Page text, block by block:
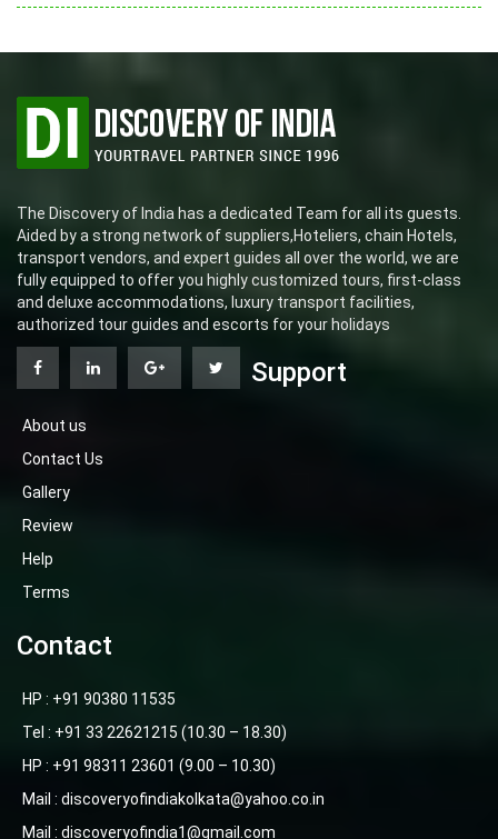
The Discovery of India has a dedicated Team for all its guests.
Aided by a strong network of suppliers,Hoteliers, chain Hotels,
transport vendors, and expert guides all over the world, we are
fully equipped to offer you highly customized tours, first-class
and deluxe accommodations, luxury transport facilities,
authorized tour guides and escorts for your holidays
Support
About us
Contact Us
Gallery
Review
Help
Terms
Contact
HP : +91 90380 11535
Tel : +91 33 22621215 (10.30 – 18.30)
HP : +91 98311 23601 (9.00 – 10.30)
Mail : discoveryofindiakolkata@yahoo.co.in
Mail : discoveryofindia1@gmail.com